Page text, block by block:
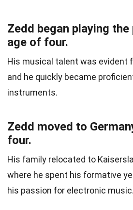
Zedd began playing
age of four.
His musical talent was evident
and he quickly became
instruments.
Zedd moved to
four.
His family relocated to
where he spent his formative
his passion for electronic music.